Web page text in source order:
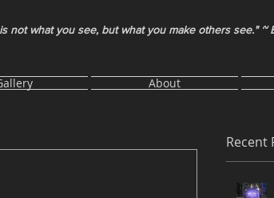
not what you see, but what you make others see." ~
About
Recent